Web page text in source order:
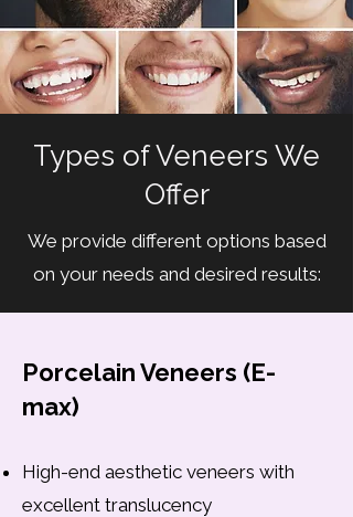
Types of Veneers We
Offer
We provide different options based
on your needs and desired results:
Porcelain Veneers (E-
max)
High-end aesthetic veneers with
excellent translucency